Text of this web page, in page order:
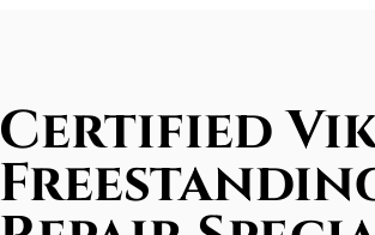
Certified